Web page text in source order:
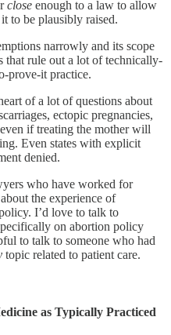
close enough to a law to allow
to be plausibly raised.
narrowly and its scope
that rule out a lot of technically-
prove-it practice.
of a lot of questions about
ectopic pregnancies,
if treating the mother will
Even states with explicit
denied.
who have worked for
the experience of
I’d love to talk to
on abortion policy
to talk to someone who had
topic related to patient care.
as Typically Practiced